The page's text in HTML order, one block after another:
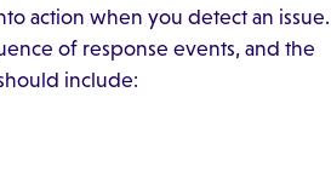
action when you detect an issue.
of response events, and the
include: